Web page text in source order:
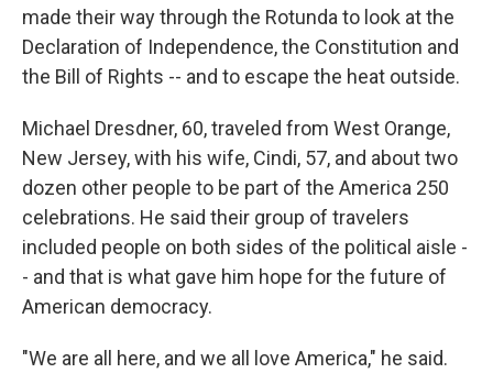
made their way through the Rotunda to look at the
Declaration of Independence, the Constitution and
the Bill of Rights -- and to escape the heat outside.
Michael Dresdner, 60, traveled from West Orange,
New Jersey, with his wife, Cindi, 57, and about two
dozen other people to be part of the America 250
celebrations. He said their group of travelers
included people on both sides of the political aisle -
- and that is what gave him hope for the future of
American democracy.
"We are all here, and we all love America," he said.